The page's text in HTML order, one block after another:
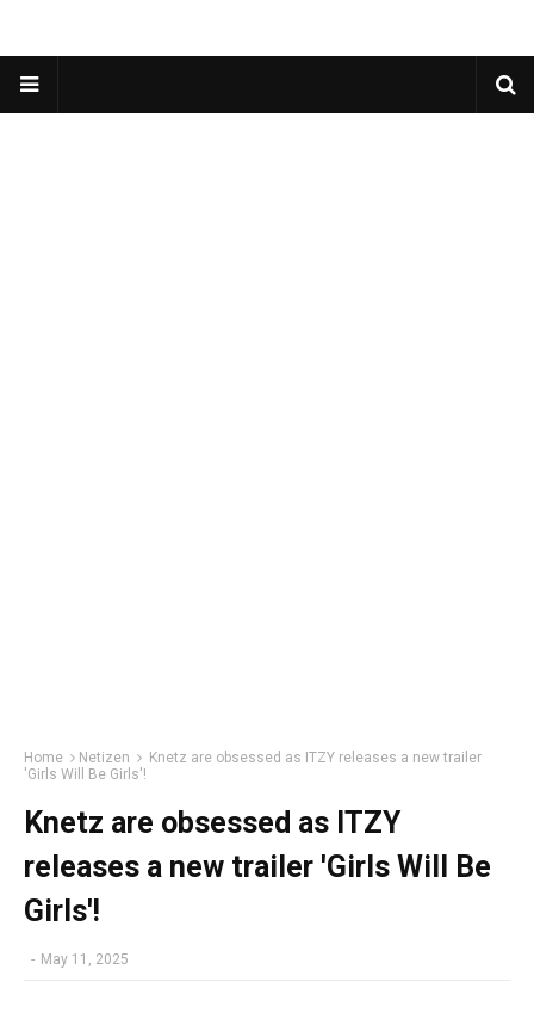
Home Netizen
Knetz are obsessed as ITZY releases a new trailer
'Girls Will Be Girls'!
Knetz are obsessed as ITZY
releases a new trailer 'Girls Will Be
Girls'!
- May 11, 2025